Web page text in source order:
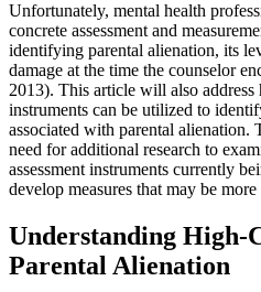
Unfortunately, mental health
concrete assessment and
identifying parental alienation, its
damage at the time the counselor
2013). This article will also address
instruments can be utilized to
associated with parental alienation.
need for additional research to
assessment instruments currently
develop measures that may be
Understanding High-
Parental Alienation